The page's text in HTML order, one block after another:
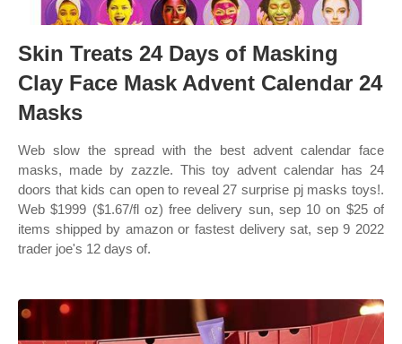
Skin Treats 24 Days of Masking
Clay Face Mask Advent Calendar 24
Masks
Web slow the spread with the best advent calendar face
masks, made by zazzle. This toy advent calendar has 24
doors that kids can open to reveal 27 surprise pj masks toys!.
Web $1999 ($1.67/fl oz) free delivery sun, sep 10 on $25 of
items shipped by amazon or fastest delivery sat, sep 9 2022
trader joe's 12 days of.